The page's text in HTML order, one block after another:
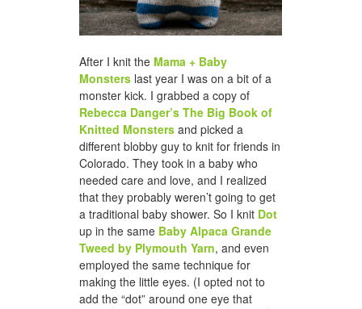
After I knit the Mama + Baby
Monsters last year I was on a bit of a
monster kick. I grabbed a copy of
Rebecca Danger’s The Big Book of
Knitted Monsters and picked a
different blobby guy to knit for friends in
Colorado. They took in a baby who
needed care and love, and I realized
that they probably weren’t going to get
a traditional baby shower. So I knit Dot
up in the same Baby Alpaca Grande
Tweed by Plymouth Yarn, and even
employed the same technique for
making the little eyes. (I opted not to
add the “dot” around one eye that